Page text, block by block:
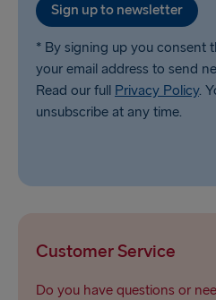
Sign up to newsletter
* By signing up you consent
your email address to send
Read our full Privacy Policy.
unsubscribe at any time.
Customer Service
Do you have questions or